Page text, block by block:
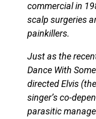
commercial in
scalp surgeries
painkillers.
Just as the
Dance With
directed Elvis
singer’s co-
parasitic